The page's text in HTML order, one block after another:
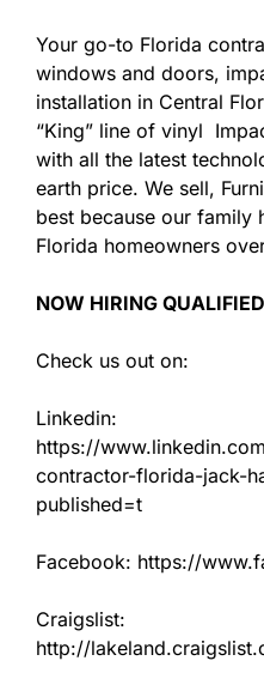
Your go-to Florida
windows and doors,
installation in Central
“King” line of vinyl
with all the latest
earth price. We sell,
best because our family
Florida homeowners
NOW HIRING
Check us out on:
Linkedin:
https://
contractor-florida-jack-
published=t
Facebook: https://
Craigslist:
http://